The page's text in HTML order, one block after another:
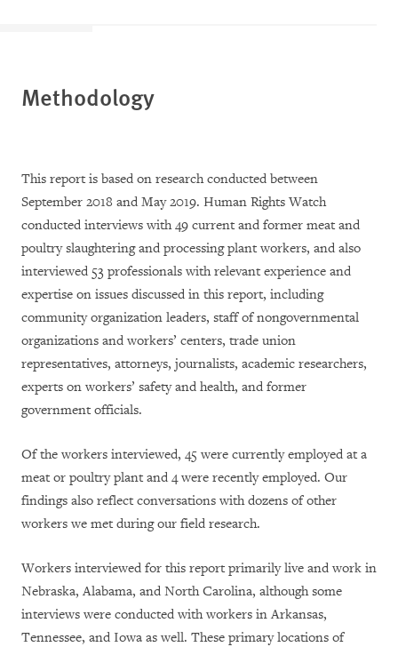
Methodology
This report is based on research conducted between
September 2018 and May 2019. Human Rights Watch
conducted interviews with 49 current and former meat and
poultry slaughtering and processing plant workers, and also
interviewed 53 professionals with relevant experience and
expertise on issues discussed in this report, including
community organization leaders, staff of nongovernmental
organizations and workers’ centers, trade union
representatives, attorneys, journalists, academic researchers,
experts on workers’ safety and health, and former
government officials.
Of the workers interviewed, 45 were currently employed at a
meat or poultry plant and 4 were recently employed. Our
findings also reflect conversations with dozens of other
workers we met during our field research.
Workers interviewed for this report primarily live and work in
Nebraska, Alabama, and North Carolina, although some
interviews were conducted with workers in Arkansas,
Tennessee, and Iowa as well. These primary locations of